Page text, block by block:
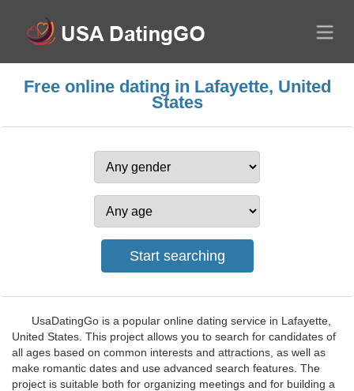
Free online dating in Lafayette, United
States
UsaDatingGo is a popular online dating service in Lafayette,
United States. This project allows you to search for candidates of
all ages based on common interests and attractions, as well as
make romantic dates and use advanced search features. The
project is suitable both for organizing meetings and for building a